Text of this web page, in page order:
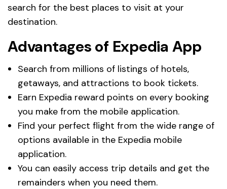
search for the best places to visit at your
destination.
Advantages of Expedia App
Search from millions of listings of hotels,
getaways, and attractions to book tickets.
Earn Expedia reward points on every booking
you make from the mobile application.
Find your perfect flight from the wide range of
options available in the Expedia mobile
application.
You can easily access trip details and get the
remainders when you need them.